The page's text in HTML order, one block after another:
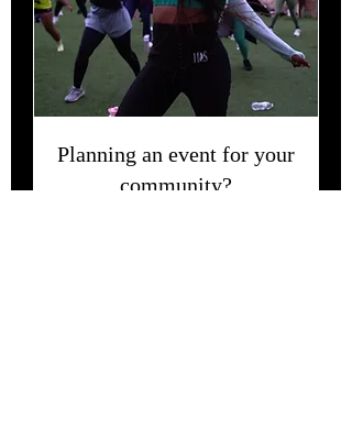
Planning an event for your
community?